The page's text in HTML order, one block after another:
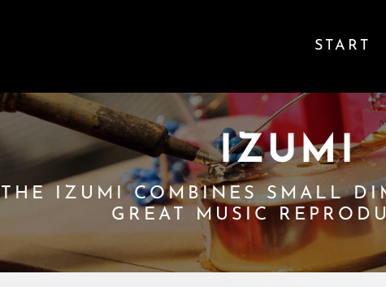
START
IZUMI
THE IZUMI COMBINES SMALL
GREAT MUSIC